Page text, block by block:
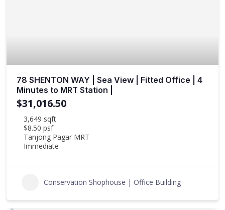
78 SHENTON WAY | Sea View | Fitted Office | 4
Minutes to MRT Station |
$31,016.50
3,649 sqft
$8.50 psf
Tanjong Pagar MRT
Immediate
Conservation Shophouse | Office Building